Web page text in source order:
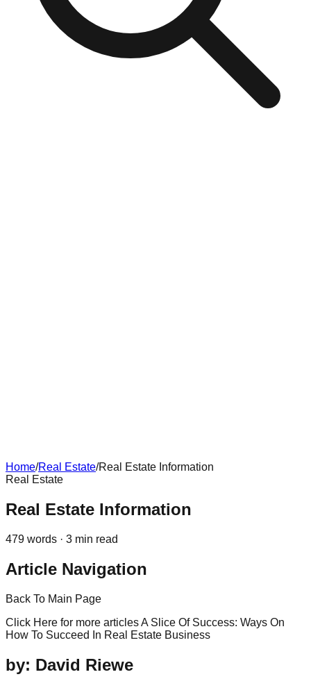
Home/Real Estate/Real Estate Information
Real Estate
Real Estate Information
479 words · 3 min read
Article Navigation
Back To Main Page
Click Here for more articles A Slice Of Success: Ways On
How To Succeed In Real Estate Business
by: David Riewe